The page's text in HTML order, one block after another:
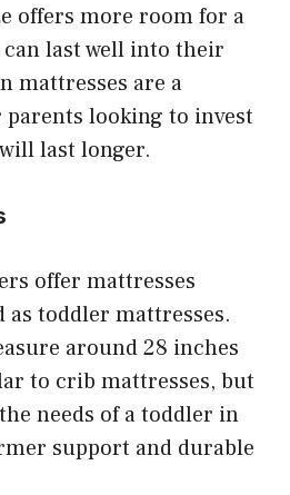
offers more room for a
last well into their
mattresses are a
looking to invest
last longer.
offer mattresses
as toddler mattresses.
around 28 inches
to crib mattresses, but
needs of a toddler in
support and durable